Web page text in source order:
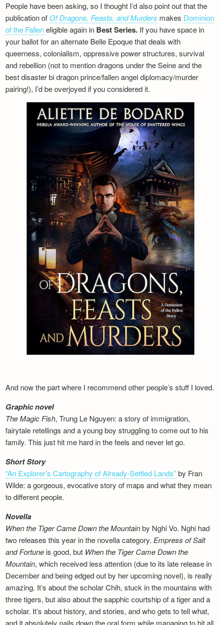
People have been asking, so I thought I’d also point out that the
publication of Of Dragons, Feasts, and Murders makes Dominion
of the Falleneligible again in Best Series. If you have space in
your ballot for an alternate Belle Epoque that deals with
queerness, colonialism, oppressive power structures, survival
and rebellion (not to mention dragons under the Seine and the
best disaster bi dragon prince/fallen angel diplomacy/murder
pairing!), I’d be overjoyed if you considered it.
And now the part where I recommend other people’s stuff I loved.
Graphic novel
The Magic Fish, Trung Le Nguyen: a story of immigration,
fairytale retellings and a young boy struggling to come out to his
family. This just hit me hard in the feels and never let go.
Short Story
“An Explorer’s Cartography of Already-Settled Lands”by Fran
Wilde: a gorgeous, evocative story of maps and what they mean
to different people.
Novella
When the Tiger Came Down the Mountainby Nghi Vo. Nghi had
two releases this year in the novella category.Empress of Salt
and Fortune is good, but When the Tiger Came Down the
Mountain, which received less attention (due to its late release in
December and being edged out by her upcoming novel), is really
amazing. It’s about the scholar Chih, stuck in the mountains with
three tigers, but also about the sapphic courtship of a tiger and a
scholar. It’s about history, and stories, and who gets to tell what,